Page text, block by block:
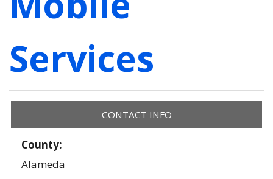
Services
CONTACT INFO
County:
Alameda